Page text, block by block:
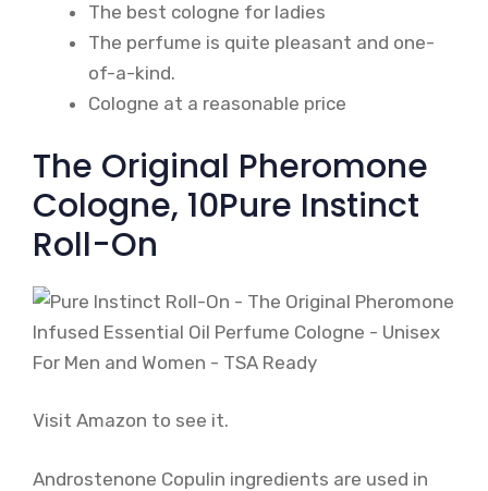
The best cologne for ladies
The perfume is quite pleasant and one-
of-a-kind.
Cologne at a reasonable price
The Original Pheromone
Cologne, 10Pure Instinct
Roll-On
Visit Amazon to see it.
Androstenone Copulin ingredients are used in